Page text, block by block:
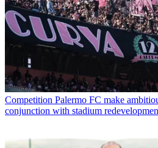
Competition Palermo FC make
conjunction with stadium